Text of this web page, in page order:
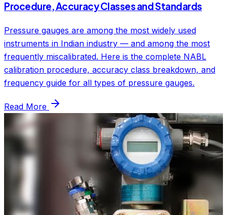
Procedure, Accuracy Classes and Standards
Pressure gauges are among the most widely used
instruments in Indian industry — and among the most
frequently miscalibrated. Here is the complete NABL
calibration procedure, accuracy class breakdown, and
frequency guide for all types of pressure gauges.
Read More